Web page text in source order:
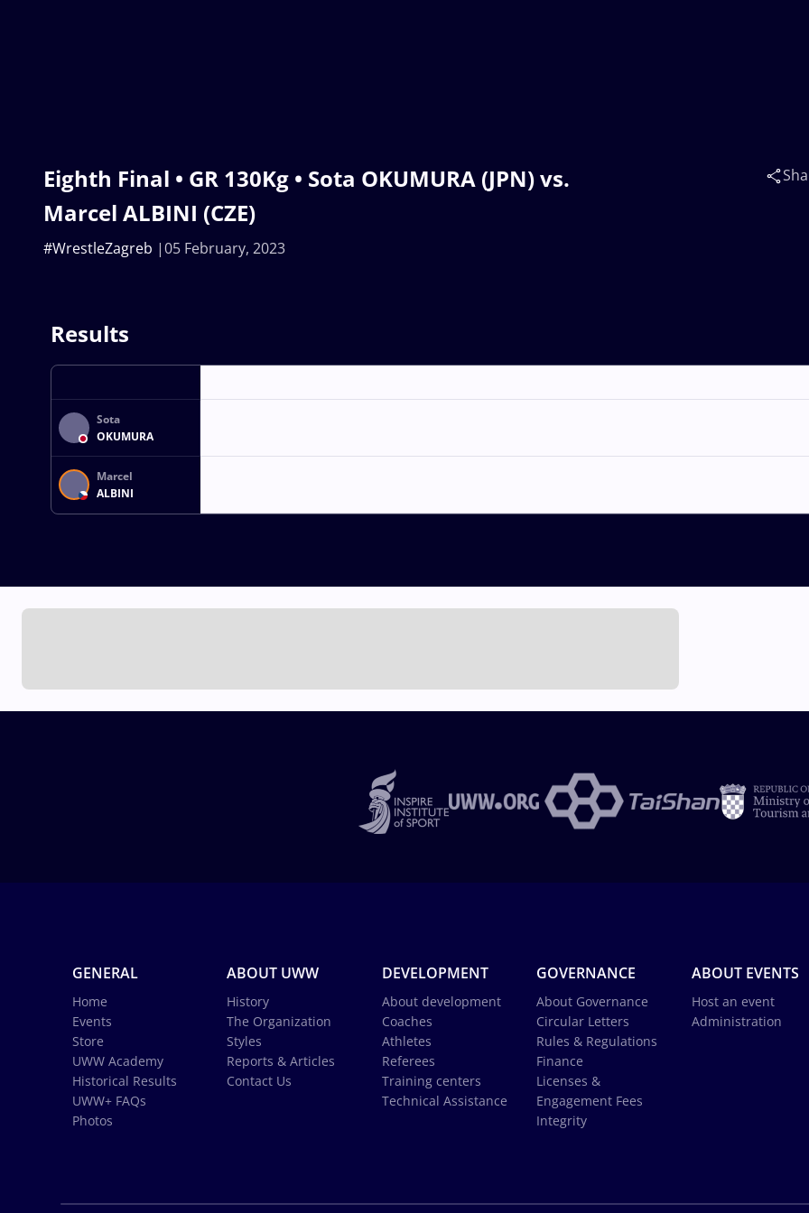
Eighth Final • GR 130Kg • Sota OKUMURA (JPN) vs.
Marcel ALBINI (CZE)
05 February, 2023
#WrestleZagreb
Results
Sota
OKUMURA
Marcel
ALBINI
GENERAL
Home
Events
Store
UWW Academy
Historical Results
UWW+ FAQs
Photos
ABOUT UWW
History
The Organization
Styles
Reports & Articles
Contact Us
DEVELOPMENT
About development
Coaches
Athletes
Referees
Training centers
Technical Assistance
GOVERNANCE
About Governance
Circular Letters
Rules & Regulations
Finance
Licenses &
Engagement Fees
Integrity
ABOUT EVENTS
Host an event
Administration